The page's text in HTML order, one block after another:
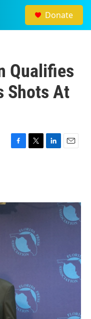
Donate
Qualifies
Shots At
F
o
k
T
r
L
I
E